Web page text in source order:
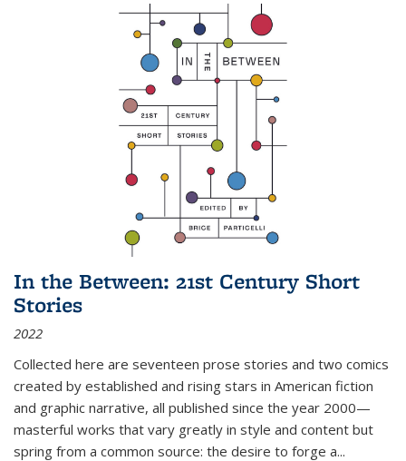
In the Between: 21st Century Short
Stories
2022
Collected here are seventeen prose stories and two comics
created by established and rising stars in American fiction
and graphic narrative, all published since the year 2000—
masterful works that vary greatly in style and content but
spring from a common source: the desire to forge a...